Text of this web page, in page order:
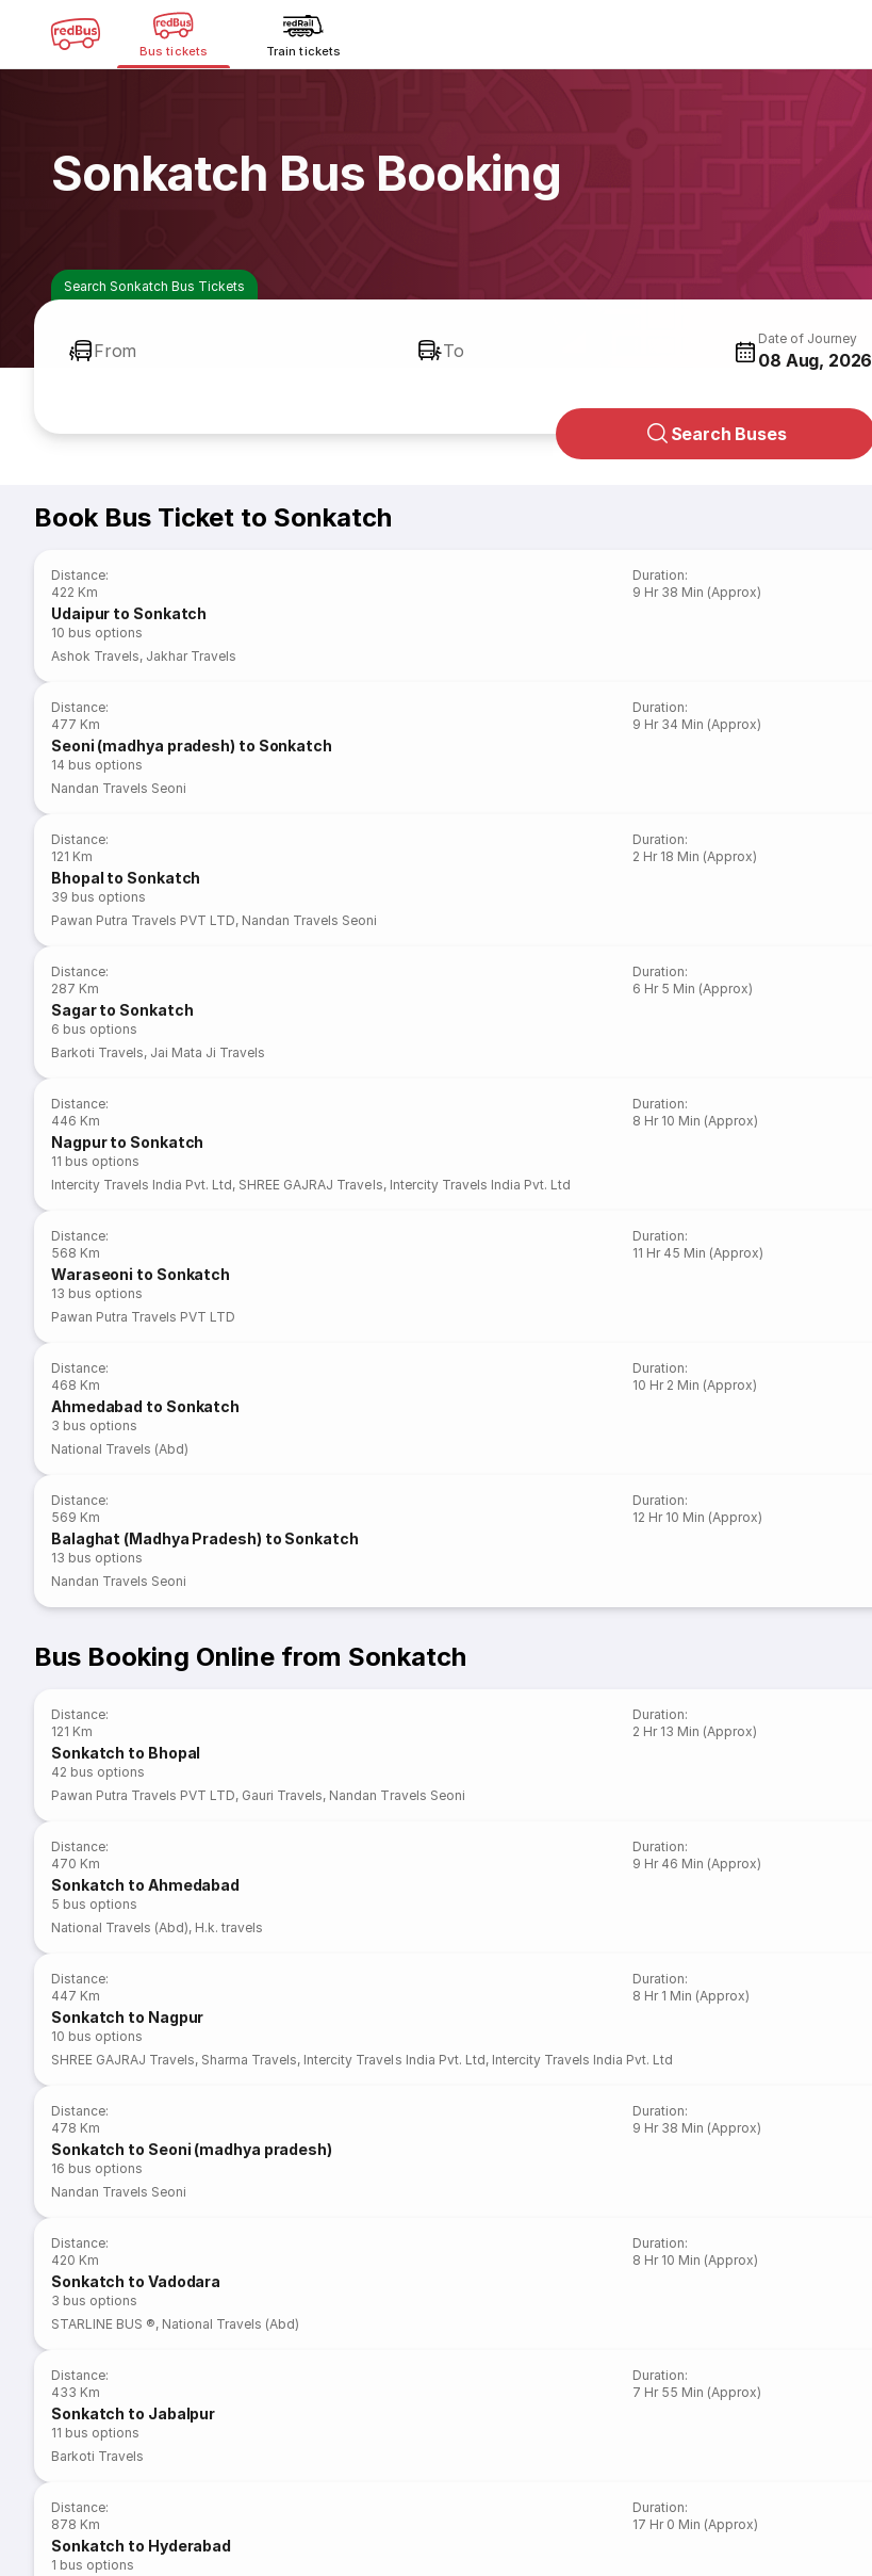
Bus tickets Train tickets
Sonkatch Bus Booking
Search Sonkatch Bus Tickets
From To
Date of Journey
08 Aug, 2026
Search Buses
Book Bus Ticket to Sonkatch
Distance:
422 Km
Duration:
9 Hr 38 Min (Approx)
Udaipur to Sonkatch
10 bus options
Ashok Travels, Jakhar Travels
Distance:
477 Km
Duration:
9 Hr 34 Min (Approx)
Seoni (madhya pradesh) to Sonkatch
14 bus options
Nandan Travels Seoni
Distance:
121 Km
Duration:
2 Hr 18 Min (Approx)
Bhopal to Sonkatch
39 bus options
Pawan Putra Travels PVT LTD, Nandan Travels Seoni
Distance:
287 Km
Duration:
6 Hr 5 Min (Approx)
Sagar to Sonkatch
6 bus options
Barkoti Travels, Jai Mata Ji Travels
Distance:
446 Km
Duration:
8 Hr 10 Min (Approx)
Nagpur to Sonkatch
11 bus options
Intercity Travels India Pvt. Ltd, SHREE GAJRAJ Travels, Intercity Travels India Pvt. Ltd
Distance:
568 Km
Duration:
11 Hr 45 Min (Approx)
Waraseoni to Sonkatch
13 bus options
Pawan Putra Travels PVT LTD
Distance:
468 Km
Duration:
10 Hr 2 Min (Approx)
Ahmedabad to Sonkatch
3 bus options
National Travels (Abd)
Distance:
569 Km
Duration:
12 Hr 10 Min (Approx)
Balaghat (Madhya Pradesh) to Sonkatch
13 bus options
Nandan Travels Seoni
Bus Booking Online from Sonkatch
Distance:
121 Km
Duration:
2 Hr 13 Min (Approx)
Sonkatch to Bhopal
42 bus options
Pawan Putra Travels PVT LTD, Gauri Travels, Nandan Travels Seoni
Distance:
470 Km
Duration:
9 Hr 46 Min (Approx)
Sonkatch to Ahmedabad
5 bus options
National Travels (Abd), H.k. travels
Distance:
447 Km
Duration:
8 Hr 1 Min (Approx)
Sonkatch to Nagpur
10 bus options
SHREE GAJRAJ Travels, Sharma Travels, Intercity Travels India Pvt. Ltd, Intercity Travels India Pvt. Ltd
Distance:
478 Km
Duration:
9 Hr 38 Min (Approx)
Sonkatch to Seoni (madhya pradesh)
16 bus options
Nandan Travels Seoni
Distance:
420 Km
Duration:
8 Hr 10 Min (Approx)
Sonkatch to Vadodara
3 bus options
STARLINE BUS ®, National Travels (Abd)
Distance:
433 Km
Duration:
7 Hr 55 Min (Approx)
Sonkatch to Jabalpur
11 bus options
Barkoti Travels
Distance:
878 Km
Duration:
17 Hr 0 Min (Approx)
Sonkatch to Hyderabad
1 bus options